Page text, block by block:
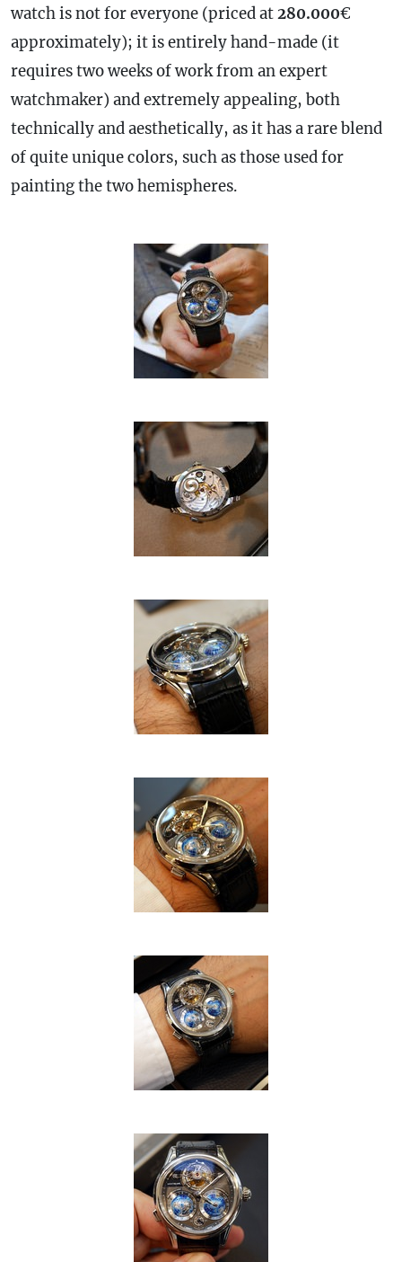
watch is not for everyone (priced at280.000€
approximately); it is entirely hand-made (it
requires two weeks of work from an expert
watchmaker) and extremely appealing, both
technically and aesthetically, as it has a rare blend
of quite unique colors, such as those used for
painting the two hemispheres.